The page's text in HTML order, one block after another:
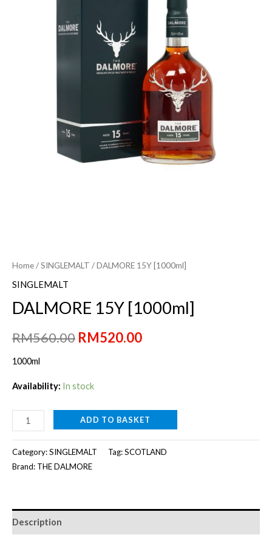
Home/SINGLEMALT / DALMORE 15Y [1000ml]
SINGLEMALT
DALMORE 15Y [1000ml]
RM560.00 Original
was:
RM560.00.
RM520.00Current
RM520.00.
1000ml
Availability: In stock
DALMORE
15Y
[1000ml]
quantity
ADD TO BASKET
Category:SINGLEMALT Tag:SCOTLAND
Brand: THE DALMORE
Description